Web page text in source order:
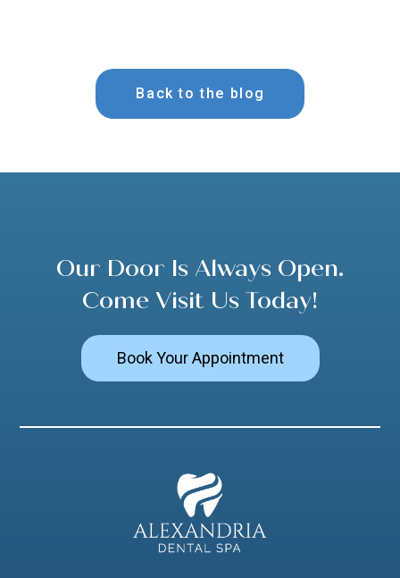
Back to the blog
Our Door Is Always Open.
Come Visit Us Today!
Book Your Appointment